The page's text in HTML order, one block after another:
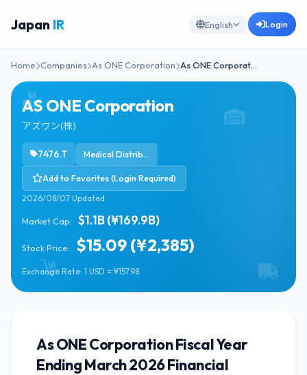
Japan IR English Login
Home Companies As ONE Corporation As ONE Corporat…
AS ONE Corporation
アズワン(株)
7476.T Medical Distribution
Add to Favorites (Login Required)
2026/08/07 Updated
Market Cap: $1.1B (¥169.9B)
Stock Price: $15.09 (¥2,385)
Exchange Rate: 1 USD = ¥157.98
As ONE Corporation Fiscal Year
Ending March 2026 Financial